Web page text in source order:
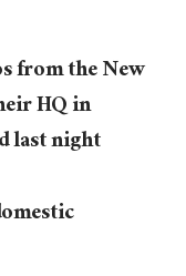
from the New
HQ in
last night